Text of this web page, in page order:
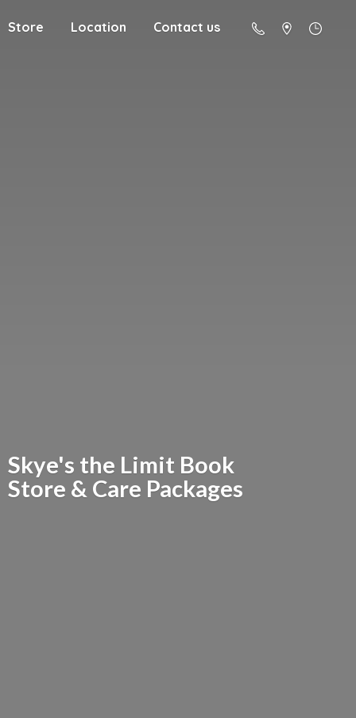
Store Location Contact us
Skye's the Limit Book
Store & Care Packages